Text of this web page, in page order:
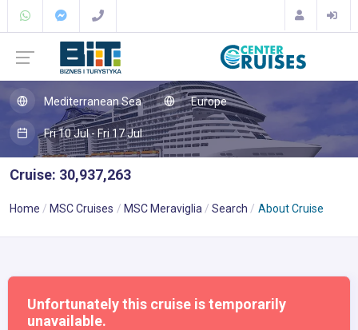
Mediterranean Sea Europe
Fri 10 Jul - Fri 17 Jul
Cruise: 30,937,263
Home MSC Cruises MSC Meraviglia Search About Cruise
Unfortunately this cruise is temporarily
unavailable.